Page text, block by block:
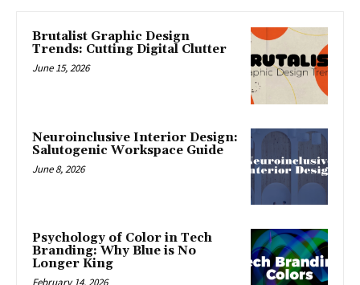
Brutalist Graphic Design
Trends: Cutting Digital Clutter
June 15, 2026
Neuroinclusive Interior Design:
Salutogenic Workspace Guide
June 8, 2026
Psychology of Color in Tech
Branding: Why Blue is No
Longer King